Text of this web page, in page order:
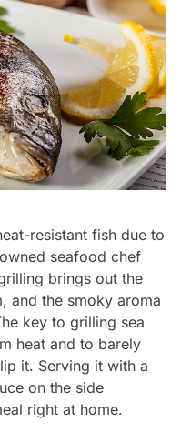
resistant fish due to
seafood chef
brings out the
and the smoky aroma
key to grilling sea
heat and to barely
it. Serving it with a
on the side
right at home.